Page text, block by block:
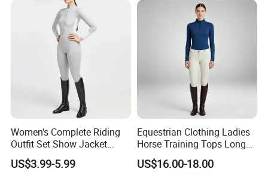
CO2 Cartridges
Women's Complete Riding
Outfit Set Show Jacket
Breeches and Riding Shirt
Equestrian Clothing Sets
US$3.99-5.99
Equestrian Clothing Ladies
Horse Training Tops Long
Sleeve Breathable Shirts
US$16.00-18.00